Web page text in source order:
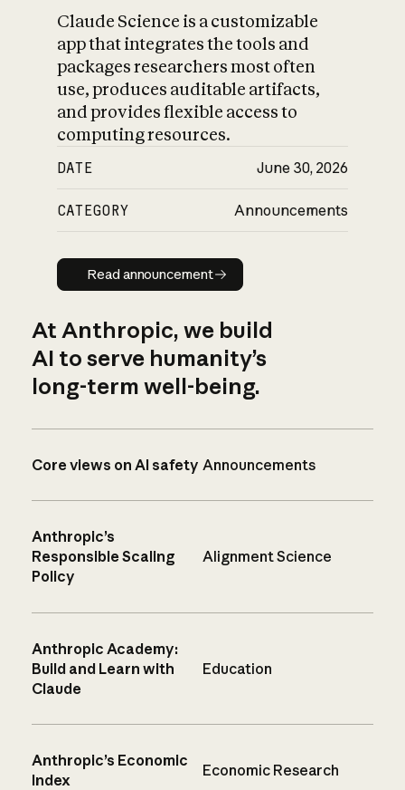
Claude Science is a customizable
app that integrates the tools and
packages researchers most often
use, produces auditable artifacts,
and provides flexible access to
computing resources.
DATE June 30, 2026
CATEGORY Announcements
Read announcement
Read announcement
At Anthropic, we build
AI to serve humanity’s
long-term well-being.
Core views on AI safety Announcements
Anthropic’s
Responsible Scaling
Policy
Alignment Science
Anthropic Academy:
Build and Learn with
Claude
Education
Anthropic’s Economic
Index
Economic Research